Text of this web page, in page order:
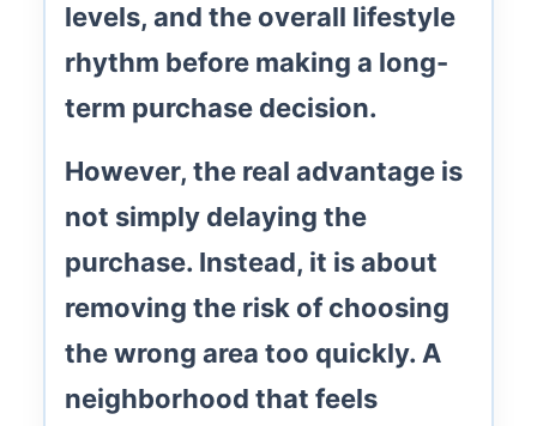
levels, and the overall lifestyle
rhythm before making a long-
term purchase decision.
However, the real advantage is
not simply delaying the
purchase. Instead, it is about
removing the risk of choosing
the wrong area too quickly. A
neighborhood that feels